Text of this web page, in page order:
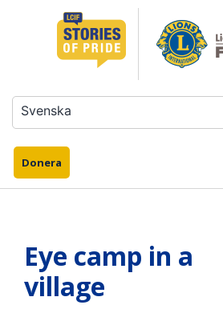
Svenska
Donera
Eye camp in a
village